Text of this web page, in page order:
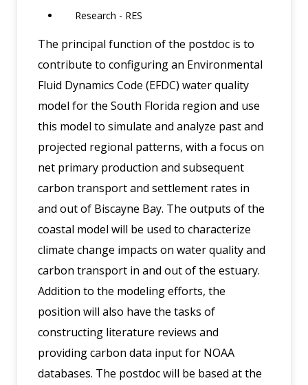
Research - RES
The principal function of the postdoc is to
contribute to configuring an Environmental
Fluid Dynamics Code (EFDC) water quality
model for the South Florida region and use
this model to simulate and analyze past and
projected regional patterns, with a focus on
net primary production and subsequent
carbon transport and settlement rates in
and out of Biscayne Bay. The outputs of the
coastal model will be used to characterize
climate change impacts on water quality and
carbon transport in and out of the estuary.
Addition to the modeling efforts, the
position will also have the tasks of
constructing literature reviews and
providing carbon data input for NOAA
databases. The postdoc will be based at the